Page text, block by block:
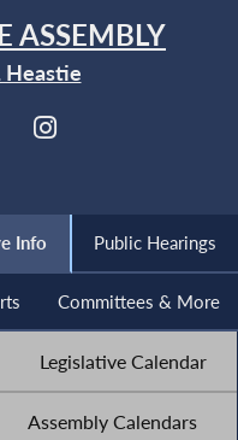
ASSEMBLY
Heastie
Info Public Hearings
Committees & More
Legislative Calendar
Assembly Calendars